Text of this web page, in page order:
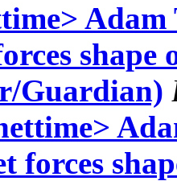
shape
Guardian)
forces